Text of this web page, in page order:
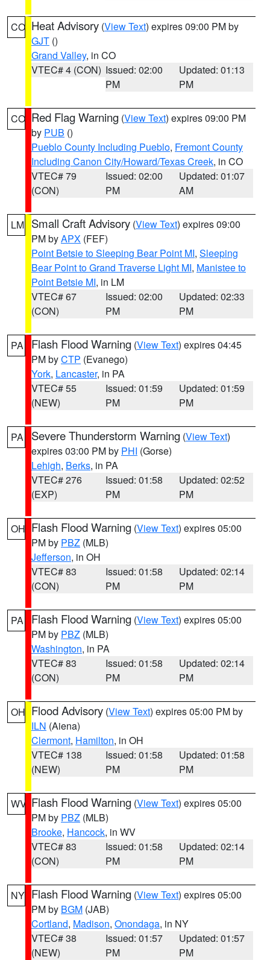
CO Heat Advisory (View Text) expires 09:00 PM by
GJT ()
Grand Valley, in CO
VTEC# 4 (CON) Issued: 02:00
PM
Updated: 01:13
PM
CO Red Flag Warning (View Text) expires 09:00 PM
by PUB ()
Pueblo County Including Pueblo, Fremont County
Including Canon City/Howard/Texas Creek, in CO
VTEC# 79
(CON)
Issued: 02:00
PM
Updated: 01:07
AM
LM Small Craft Advisory (View Text) expires 09:00
PM byAPX (FEF)
Point Betsie to Sleeping Bear Point MI, Sleeping
Bear Point to Grand Traverse Light MI, Manistee to
Point Betsie MI, in LM
VTEC# 67
(CON)
Issued: 02:00
PM
Updated: 02:33
PM
PA Flash Flood Warning (View Text) expires 04:45
PM byCTP (Evanego)
York, Lancaster, in PA
VTEC# 55
(NEW)
Issued: 01:59
PM
Updated: 01:59
PM
PA Severe Thunderstorm Warning (View Text)
expires 03:00 PM by PHI (Gorse)
Lehigh, Berks, in PA
VTEC# 276
(EXP)
Issued: 01:58
PM
Updated: 02:52
PM
OH Flash Flood Warning (View Text) expires 05:00
PM by PBZ (MLB)
Jefferson, in OH
VTEC# 83
(CON)
Issued: 01:58
PM
Updated: 02:14
PM
PA Flash Flood Warning (View Text) expires 05:00
PM by PBZ (MLB)
Washington, in PA
VTEC# 83
(CON)
Issued: 01:58
PM
Updated: 02:14
PM
OH Flood Advisory (View Text) expires 05:00 PM by
ILN (Aiena)
Clermont, Hamilton, in OH
VTEC# 138
(NEW)
Issued: 01:58
PM
Updated: 01:58
PM
WV Flash Flood Warning (View Text) expires 05:00
PM by PBZ (MLB)
Brooke, Hancock, in WV
VTEC# 83
(CON)
Issued: 01:58
PM
Updated: 02:14
PM
NY Flash Flood Warning (View Text) expires 05:00
PM by BGM (JAB)
Cortland, Madison, Onondaga, in NY
VTEC# 38
(NEW)
Issued: 01:57
PM
Updated: 01:57
PM